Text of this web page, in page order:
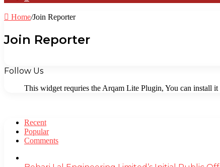
In
Home/Join Reporter
Join Reporter
Follow Us
This widget requries the Arqam Lite Plugin, You can install
Recent
Popular
Comments